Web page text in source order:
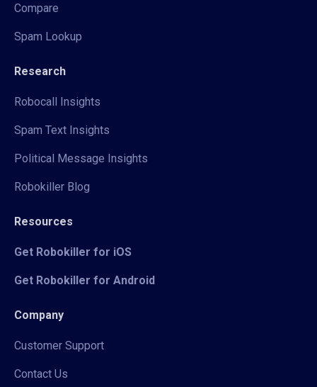
Compare
Spam Lookup
Research
Robocall Insights
Spam Text Insights
Political Message Insights
Robokiller Blog
Resources
Get Robokiller for iOS
Get Robokiller for Android
Company
Customer Support
Contact Us